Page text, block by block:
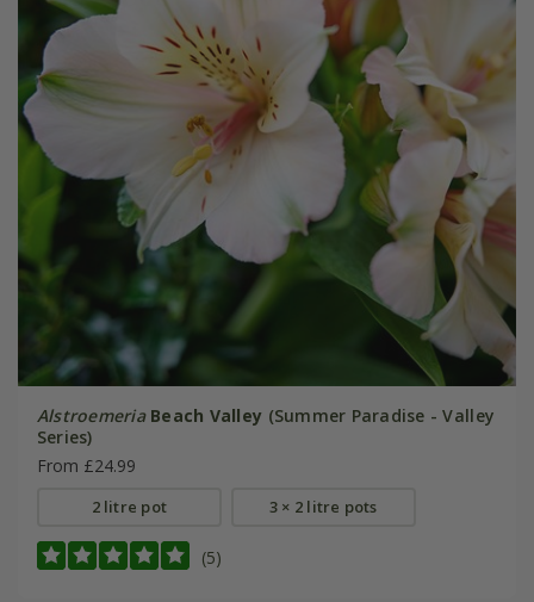
Alstroemeria Beach Valley (Summer Paradise - Valley
Series)
From £24.99
2 litre pot 3 × 2 litre pots
(5)